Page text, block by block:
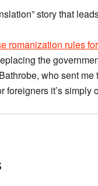
story that
romanization rules
the
who sent
foreigners it’s simply